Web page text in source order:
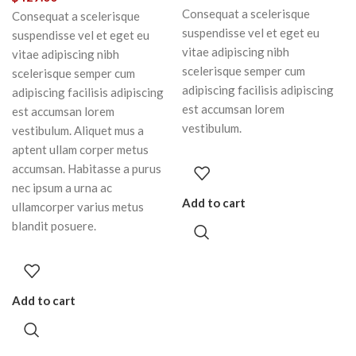
Consequat a scelerisque
suspendisse vel et eget eu
vitae adipiscing nibh
scelerisque semper cum
adipiscing facilisis adipiscing
est accumsan lorem
vestibulum. Aliquet mus a
aptent ullam corper metus
accumsan. Habitasse a purus
nec ipsum a urna ac
ullamcorper varius metus
blandit posuere.
Add to cart
Consequat a scelerisque
suspendisse vel et eget eu
vitae adipiscing nibh
scelerisque semper cum
adipiscing facilisis adipiscing
est accumsan lorem
vestibulum.
Add to cart